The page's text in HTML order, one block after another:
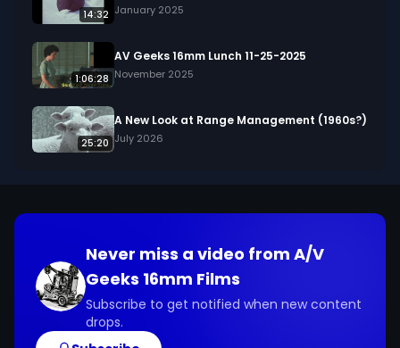
14:32 January 2025
1:06:28
AV Geeks 16mm Lunch 11-25-2025
November 2025
25:20
A New Look at Range Management (1960s?)
July 2026
Never miss a video from A/V
Geeks 16mm Films
Subscribe to get notified when new content
drops.